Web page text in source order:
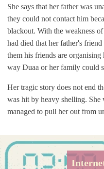
She says that her father was
they could not contact him
blackout. With the weakness
had died that her father's
them his friends are
way Duaa or her family could
Her tragic story does not end
was hit by heavy shelling. She
managed to pull her out from